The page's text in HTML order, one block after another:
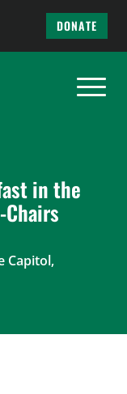
DONATE
in the
Chairs
Capitol,